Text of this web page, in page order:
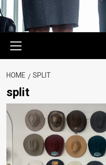
Menu
HOME SPLIT
split